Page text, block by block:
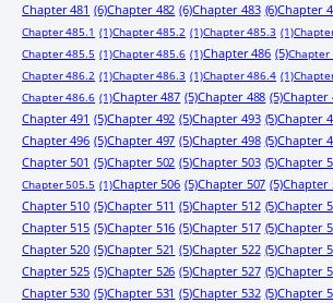
Chapter 481 (6)Chapter 482 (6)Chapter 483 (6)Chapter
Chapter 485.1 (1)Chapter 485.2 (1)Chapter 485.3 (1)
Chapter 485.5 (1)Chapter 485.6 (1)Chapter 486 (5)Chapter
Chapter 486.2 (1)Chapter 486.3 (1)Chapter 486.4 (1)
Chapter 486.6 (1)Chapter 487 (5)Chapter 488 (5)Chapter
Chapter 491 (5)Chapter 492 (5)Chapter 493 (5)Chapter
Chapter 496 (5)Chapter 497 (5)Chapter 498 (5)Chapter
Chapter 501 (5)Chapter 502 (5)Chapter 503 (5)Chapter
Chapter 505.5 (1)Chapter 506 (5)Chapter 507 (5)Chapter
Chapter 510 (5)Chapter 511 (5)Chapter 512 (5)Chapter
Chapter 515 (5)Chapter 516 (5)Chapter 517 (5)Chapter
Chapter 520 (5)Chapter 521 (5)Chapter 522 (5)Chapter
Chapter 525 (5)Chapter 526 (5)Chapter 527 (5)Chapter
Chapter 530 (5)Chapter 531 (5)Chapter 532 (5)Chapter